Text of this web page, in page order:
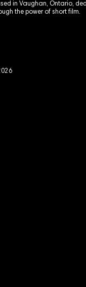
in Vaughan, Ontario,
the power of short film.
026